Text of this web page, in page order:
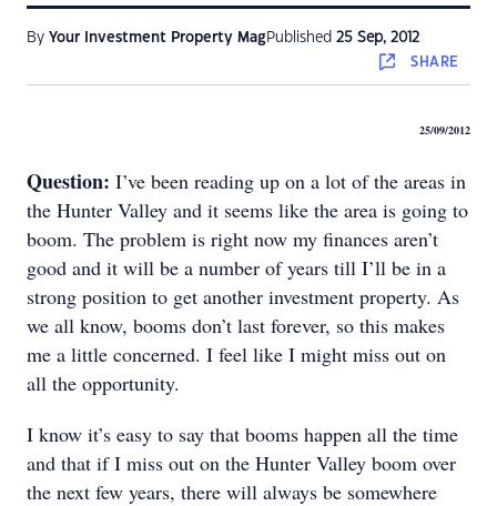
By Your Investment Property Mag Published 25 Sep, 2012
SHARE
25/09/2012
Question: I’ve been reading up on a lot of the areas in
the Hunter Valley and it seems like the area is going to
boom. The problem is right now my finances aren’t
good and it will be a number of years till I’ll be in a
strong position to get another investment property. As
we all know, booms don’t last forever, so this makes
me a little concerned. I feel like I might miss out on
all the opportunity.
I know it’s easy to say that booms happen all the time
and that if I miss out on the Hunter Valley boom over
the next few years, there will always be somewhere